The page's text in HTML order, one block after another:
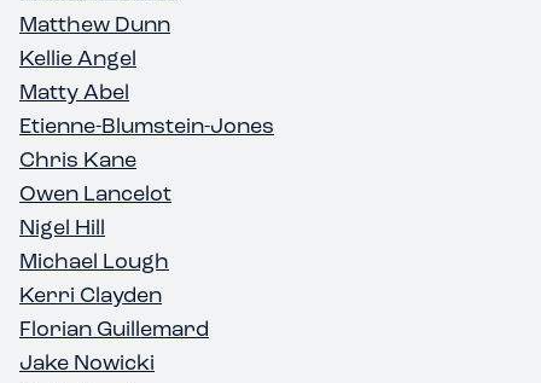
Matthew Dunn
Kellie Angel
Matty Abel
Etienne-Blumstein-Jones
Chris Kane
Owen Lancelot
Nigel Hill
Michael Lough
Kerri Clayden
Florian Guillemard
Jake Nowicki